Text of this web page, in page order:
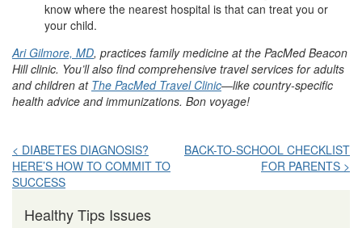
know where the nearest hospital is that can treat you or
your child.
Ari Gilmore, MD, practices family medicine at the PacMed Beacon
Hill clinic. You’ll also find comprehensive travel services for adults
and children at The PacMed Travel Clinic—like country-specific
health advice and immunizations. Bon voyage!
Post
navigation
< DIABETES DIAGNOSIS?
HERE’S HOW TO COMMIT TO
SUCCESS
BACK-TO-SCHOOL CHECKLIST
FOR PARENTS >
Healthy Tips Issues